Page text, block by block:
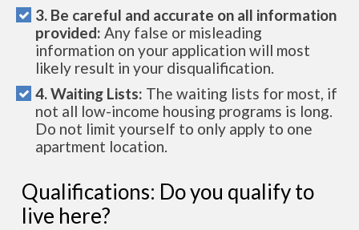
3. Be careful and accurate on all information
provided: Any false or misleading
information on your application will most
likely result in your disqualification.
4. Waiting Lists: The waiting lists for most, if
not all low-income housing programs is long.
Do not limit yourself to only apply to one
apartment location.
Qualifications: Do you qualify to
live here?